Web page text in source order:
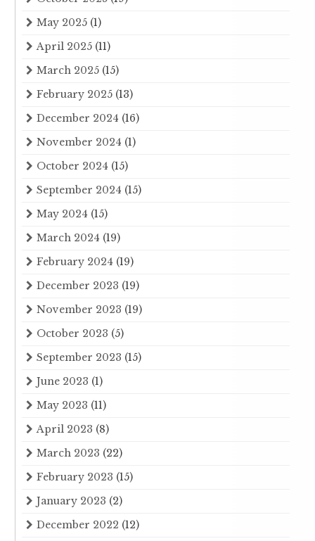
May 2025 (1)
April 2025 (11)
March 2025 (15)
February 2025 (13)
December 2024 (16)
November 2024 (1)
October 2024 (15)
September 2024 (15)
May 2024 (15)
March 2024 (19)
February 2024 (19)
December 2023 (19)
November 2023 (19)
October 2023 (5)
September 2023 (15)
June 2023 (1)
May 2023 (11)
April 2023 (8)
March 2023 (22)
February 2023 (15)
January 2023 (2)
December 2022 (12)